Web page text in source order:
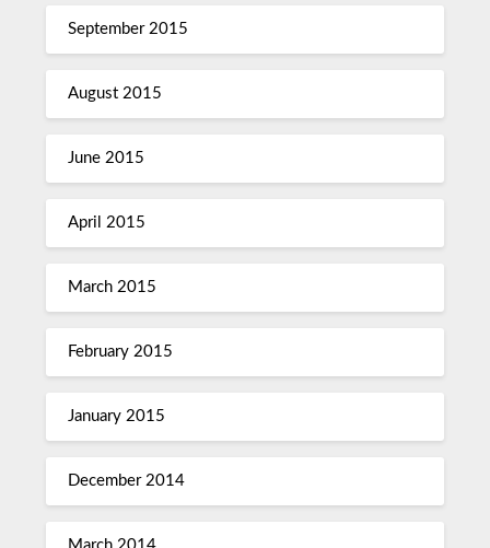
September 2015
August 2015
June 2015
April 2015
March 2015
February 2015
January 2015
December 2014